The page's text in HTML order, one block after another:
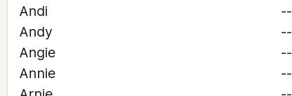
Andi
--
Andy
--
Angie
--
Annie
--